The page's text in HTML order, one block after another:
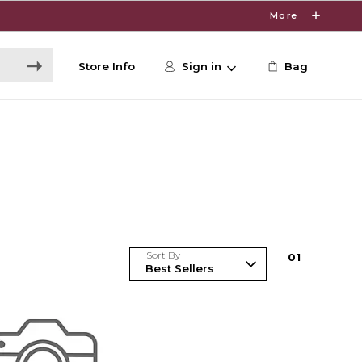
More
Store Info Sign in Bag
Sort By 01